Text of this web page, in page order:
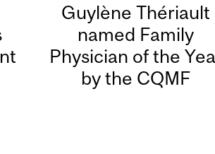
Guylène Thériault
named Family
Physician of the
by the CQMF